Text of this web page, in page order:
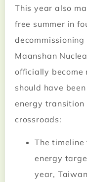
This year also
free summer in
Maanshan
officially become
should have
energy
crossroads:
The
energy
year,